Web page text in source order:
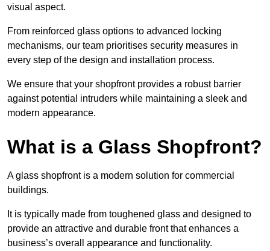
visual aspect.
From reinforced glass options to advanced locking
mechanisms, our team prioritises security measures in
every step of the design and installation process.
We ensure that your shopfront provides a robust barrier
against potential intruders while maintaining a sleek and
modern appearance.
What is a Glass Shopfront?
A glass shopfront is a modern solution for commercial
buildings.
It is typically made from toughened glass and designed to
provide an attractive and durable front that enhances a
business’s overall appearance and functionality.